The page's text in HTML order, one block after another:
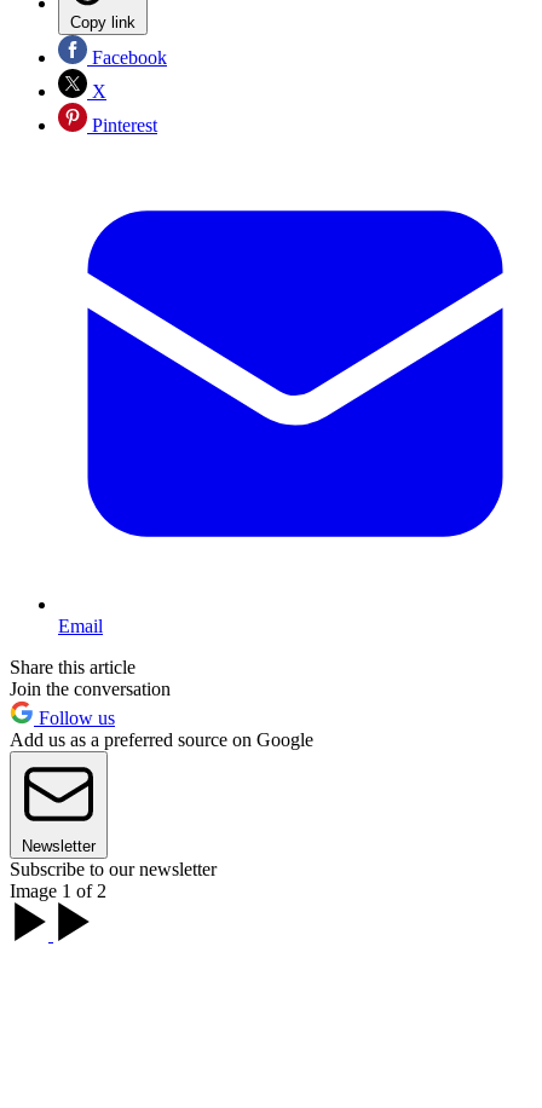
Copy link
Facebook
X
Pinterest
Email
Share this article
Join the conversation
Follow us
Add us as a preferred source on Google
Newsletter
Subscribe to our newsletter
Image 1 of 2